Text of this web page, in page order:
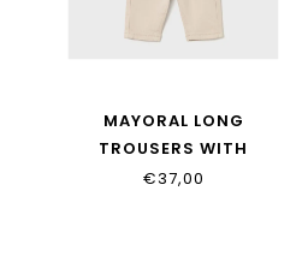
MAYORAL LONG
TROUSERS WITH
SUSPENDERS 2576_085
€37,00